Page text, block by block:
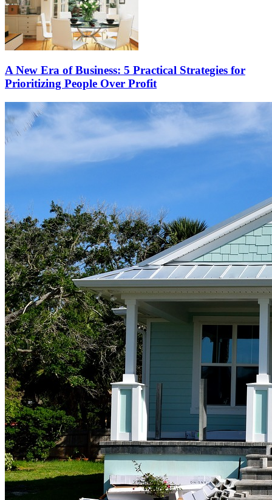
A New Era of Business: 5 Practical Strategies for
Prioritizing People Over Profit